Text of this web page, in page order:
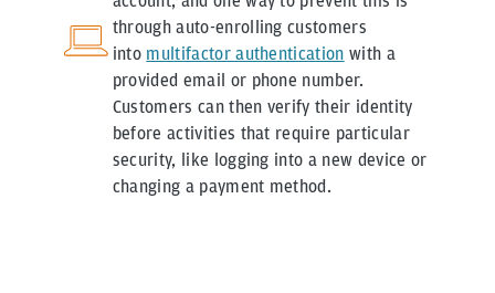
through auto-enrolling customers
into multifactor authentication with a
provided email or phone number.
Customers can then verify their identity
before activities that require particular
security, like logging into a new device or
changing a payment method.